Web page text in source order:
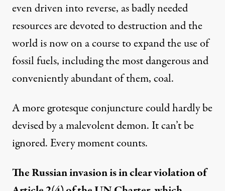
even driven into reverse, as badly needed
resources are devoted to destruction and the
world is now on a course to expand the use of
fossil fuels, including the most dangerous and
conveniently abundant of them, coal.
A more grotesque conjuncture could hardly be
devised by a malevolent demon. It can’t be
ignored. Every moment counts.
The Russian invasion is in clear violation of